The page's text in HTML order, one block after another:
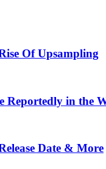
Of Upsampling
Reportedly in the
Date & More